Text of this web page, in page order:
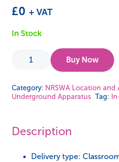
£0 + VAT
In Stock
-
NRSWA
Avoidance
Buy Now
Category: NRSWA Location and
Underground Apparatus Tag:
Description
Delivery type: